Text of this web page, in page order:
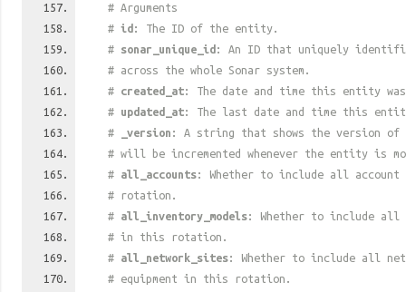
# Arguments
# id : The ID of the entity.
# sonar_unique_id : An ID that uniquely
# across the whole Sonar system.
# created_at: The date and time this entity
# updated_at: The last date and time this
#
_version : A string that shows the version
# will be incremented whenever the entity is
# all_accounts: Whether to include all account
# rotation.
# all_inventory_models: Whether to include all
# in this rotation.
# all_network_sites: Whether to include all
# equipment in this rotation.